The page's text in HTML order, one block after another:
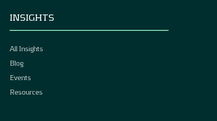
INSIGHTS
All Insights
Blog
Events
Resources